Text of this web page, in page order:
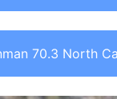
70.3 North